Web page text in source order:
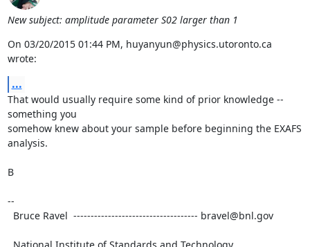
New subject: amplitude parameter S02 larger than 1
On 03/20/2015 01:44 PM, huyanyun@physics.utoronto.ca
wrote:
...
That would usually require some kind of prior knowledge --
something you
somehow knew about your sample before beginning the EXAFS
analysis.
B
--